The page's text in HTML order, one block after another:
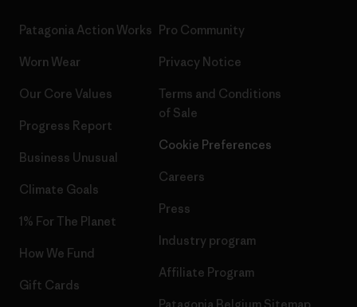
Patagonia Action Works
Worn Wear
Our Core Values
Progress Report
Business Unusual
Climate Goals
1% For The Planet
How We Fund
Gift Cards
Pro Community
Privacy Notice
Terms and Conditions
of Sale
Cookie Preferences
Careers
Press
Industry program
Affiliate Program